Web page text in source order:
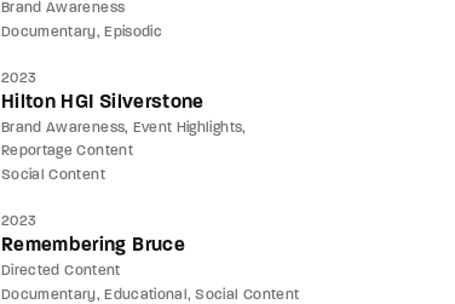
Brand Awareness
Documentary
Episodic
2023
Hilton HGI Silverstone
Brand Awareness
Event Highlights
Reportage Content
Social Content
2023
Remembering Bruce
Directed Content
Documentary
Educational Social Content